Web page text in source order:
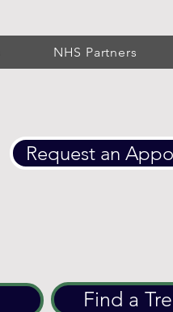
NHS Partners
Request an
Find a